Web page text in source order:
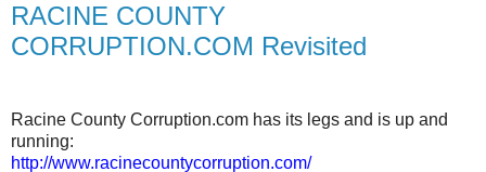
RACINE COUNTY
CORRUPTION.COM Revisited
Racine County Corruption.com has its legs and is up and
running:
http://www.racinecountycorruption.com/